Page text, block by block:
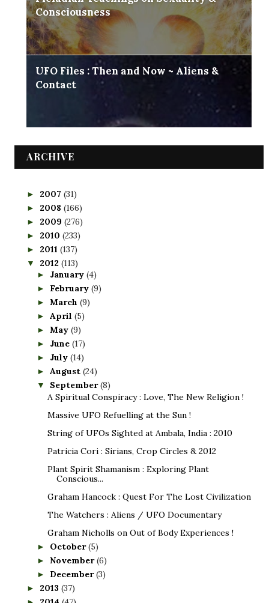
Consciousness
UFO Files : Then and Now ~ Aliens &
Contact
ARCHIVE
► 2007 (31)
► 2008 (166)
► 2009 (276)
► 2010 (233)
► 2011 (137)
▼ 2012 (113)
► January (4)
► February (9)
► March (9)
► April (5)
► May (9)
► June (17)
► July (14)
► August (24)
▼ September(8)
A Spiritual Conspiracy : Love, The New Religion !
Massive UFO Refuelling at the Sun !
String of UFOs Sighted at Ambala, India : 2010
Patricia Cori : Sirians, Crop Circles & 2012
Plant Spirit Shamanism : Exploring Plant
Conscious...
Graham Hancock : Quest For The Lost Civilization
The Watchers : Aliens / UFO Documentary
Graham Nicholls on Out of Body Experiences !
► October(5)
► November(6)
► December(3)
► 2013 (37)